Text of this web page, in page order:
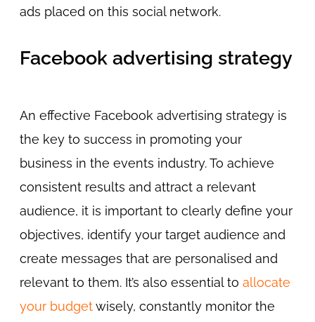
ads placed on this social network.
Facebook advertising strategy
An effective Facebook advertising strategy is
the key to success in promoting your
business in the events industry. To achieve
consistent results and attract a relevant
audience, it is important to clearly define your
objectives, identify your target audience and
create messages that are personalised and
relevant to them. It’s also essential toallocate
your budgetwisely, constantly monitor the